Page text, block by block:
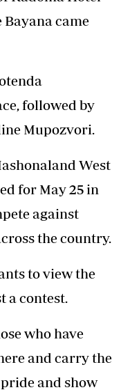
Bayana came
followed by
Mupozvori.
West
for May 25 in
against
the country.
to view the
a contest.
who have
and carry the
and show